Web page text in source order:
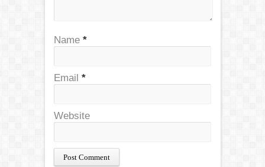
Name *
Email *
Website